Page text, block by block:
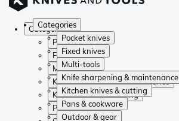
Categories
Pocket knives
Fixed knives
Multi-tools
Knife sharpening & maintenance
Kitchen knives & cutting
Pans & cookware
Outdoor & gear
Categories
Pocket knives
Fixed knives
Multi-tools
Knife sharpening & maintenance
Kitchen knives & cutting
Pans & cookware